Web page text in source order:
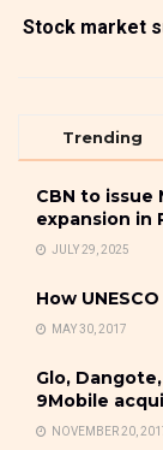
Stock market
Trending
CBN to issue
expansion in
JULY 29, 2025
How
MAY 30, 2017
Glo,
9Mobile
NOVEMBER 20,